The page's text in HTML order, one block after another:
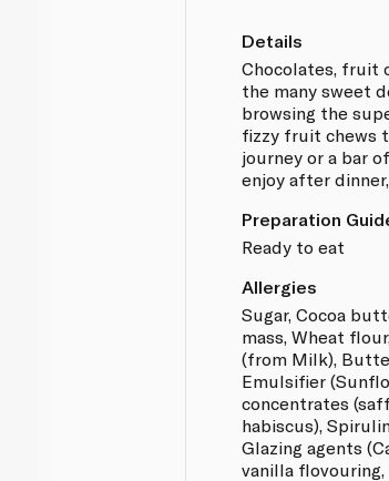
Details
Chocolates, fruit
the many sweet
browsing the
fizzy fruit chews
journey or a bar
enjoy after
Preparation
Ready to eat
Allergies
Sugar, Cocoa
mass, Wheat
(from Milk),
Emulsifier
concentrates
habiscus),
Glazing agents
vanilla